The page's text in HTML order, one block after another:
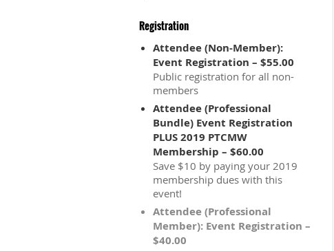
Registration
Attendee (Non-Member):
Event Registration – $55.00
Public registration for all non-
members
Attendee (Professional
Bundle) Event Registration
PLUS 2019 PTCMW
Membership – $60.00
Save $10 by paying your 2019
membership dues with this
event!
Attendee (Professional
Member): Event Registration –
$40.00